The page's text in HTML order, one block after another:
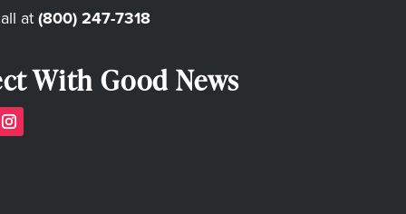
at(800) 247-7318
With Good News